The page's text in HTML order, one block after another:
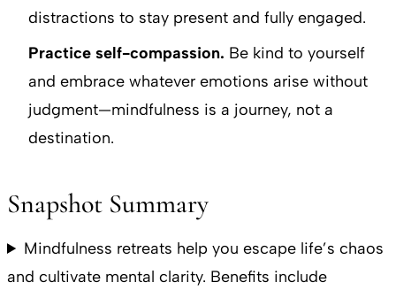
distractions to stay present and fully engaged.
Practice self-compassion. Be kind to yourself
and embrace whatever emotions arise without
judgment—mindfulness is a journey, not a
destination.
Snapshot Summary
Mindfulness retreats help you escape life’s chaos
and cultivate mental clarity. Benefits include